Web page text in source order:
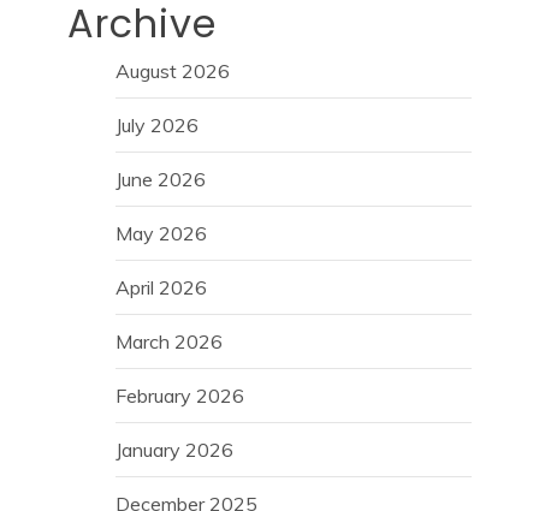
Archive
August 2026
July 2026
June 2026
May 2026
April 2026
March 2026
February 2026
January 2026
December 2025